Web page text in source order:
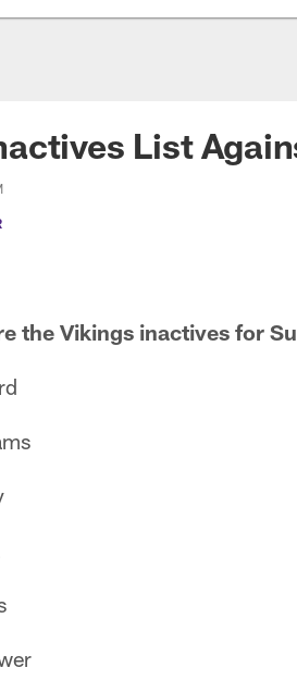
List
the Vikings inactives for